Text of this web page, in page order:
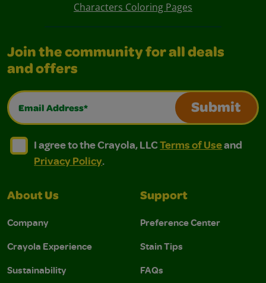
Characters Coloring Pages
Join the community for all deals
and offers
Email Address*
Submit
I agree to the Crayola, LLC Terms of Use and
I agree to the Crayola, LLC Terms of Use and Privacy
I agree to the Crayola, LLCTerms of Useand
Privacy Policy.
About Us
Company
Crayola Experience
Sustainability
Support
Preference Center
Stain Tips
FAQs